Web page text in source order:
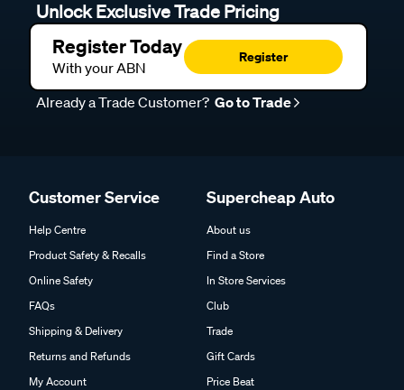
Unlock Exclusive Trade Pricing
Register Today
With your ABN
Register
Already a Trade Customer? Go to Trade
Customer Service
Help Centre
Product Safety & Recalls
Online Safety
FAQs
Shipping & Delivery
Returns and Refunds
My Account
Supercheap Auto
About us
Find a Store
In Store Services
Club
Trade
Gift Cards
Price Beat